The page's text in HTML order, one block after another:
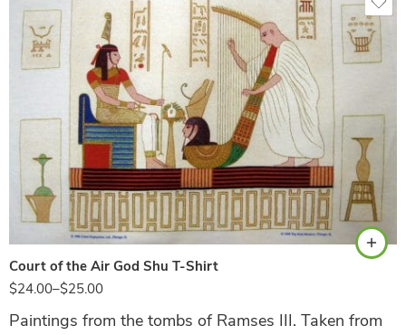
Court of the Air God Shu T-Shirt
$24.00–$25.00
White
Paintings from the tombs of Ramses III. Taken from